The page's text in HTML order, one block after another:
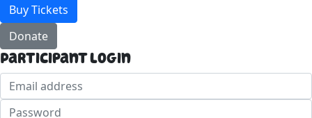
Buy Tickets
Donate
Participant Login